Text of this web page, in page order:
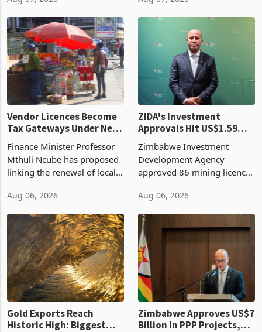
grain with domestic
production. Maize imp
country’s second-largest
individual import prod
Vendor Licences Become
Tax Gateways Under New
Finance Minister Professor
Mthuli Ncube has proposed
linking the renewal of local
compliance with Zimbabwe
presumptive tax
requirements, using council
re
Aug 06, 2026
ZIDA's Investment
Approvals Hit US$1.59
Manufacturing at 79.6%
Zimbabwe Investment
Development Agency
approved 86 mining licences
the second quarter of 2026,
of US$8.9 million and the
largest sectoral allocatio
Aug 06, 2026
Gold Exports Reach
Historic High: Biggest
Zimbabwe Approves US$7
Billion in PPP Projects,